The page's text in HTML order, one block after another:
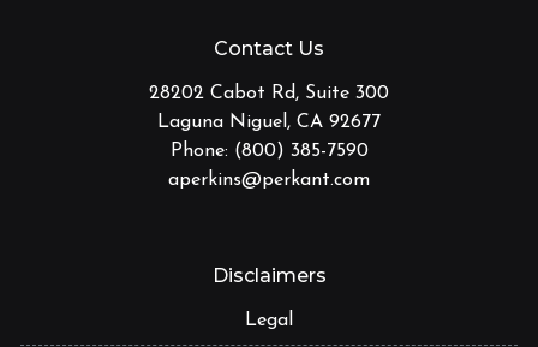
Contact Us
28202 Cabot Rd, Suite 300
Laguna Niguel, CA 92677
Phone: (800) 385-7590
aperkins@perkant.com
Disclaimers
Legal